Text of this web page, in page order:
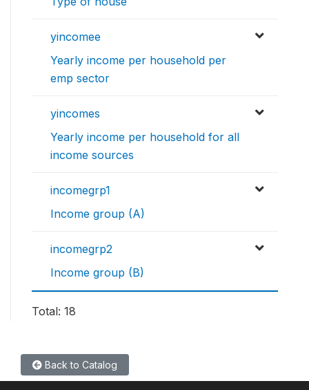
yincomee
Yearly income per household per
emp sector
yincomes
Yearly income per household for all
income sources
incomegrp1
Income group (A)
incomegrp2
Income group (B)
Total: 18
Back to Catalog